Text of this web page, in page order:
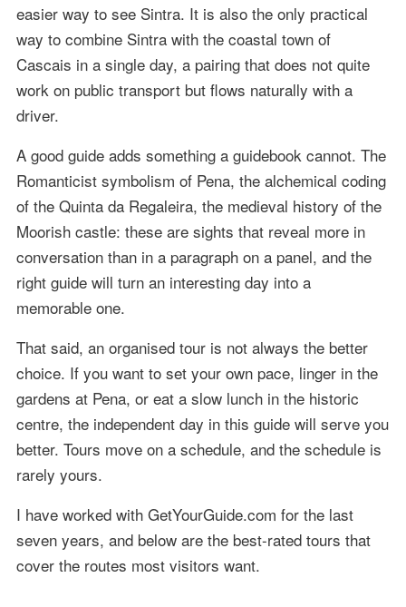
easier way to see Sintra. It is also the only practical
way to combine Sintra with the coastal town of
Cascais in a single day, a pairing that does not quite
work on public transport but flows naturally with a
driver.
A good guide adds something a guidebook cannot. The
Romanticist symbolism of Pena, the alchemical coding
of the Quinta da Regaleira, the medieval history of the
Moorish castle: these are sights that reveal more in
conversation than in a paragraph on a panel, and the
right guide will turn an interesting day into a
memorable one.
That said, an organised tour is not always the better
choice. If you want to set your own pace, linger in the
gardens at Pena, or eat a slow lunch in the historic
centre, the independent day in this guide will serve you
better. Tours move on a schedule, and the schedule is
rarely yours.
I have worked with GetYourGuide.com for the last
seven years, and below are the best-rated tours that
cover the routes most visitors want.